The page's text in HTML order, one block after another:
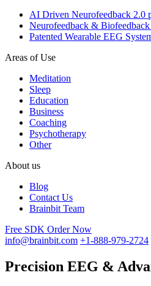
AI Driven Neurofeedback 2.0
Neurofeedback & Biofeedback
Patented Wearable EEG
Areas of Use
Meditation
Sleep
Education
Business
Coaching
Psychotherapy
Other
About us
Blog
Contact Us
Brainbit Team
Free SDK Order Now
info@brainbit.com +1-888-979-2724
Precision EEG &